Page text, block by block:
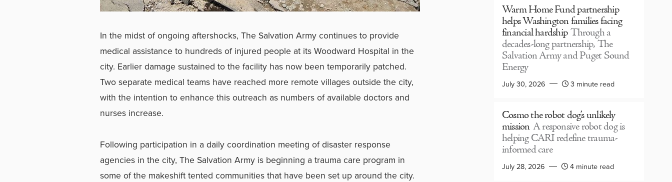
In the midst of ongoing aftershocks, The Salvation Army continues to provide
medical assistance to hundreds of injured people at its Woodward Hospital in the
city. Earlier damage sustained to the facility has now been temporarily patched.
Two separate medical teams have reached more remote villages outside the city,
with the intention to enhance this outreach as numbers of available doctors and
nurses increase.
Following participation in a daily coordination meeting of disaster response
agencies in the city, The Salvation Army is beginning a trauma care program in
some of the makeshift tented communities that have been set up around the city.
Warm Home Fund partnership
helps Washington families facing
financial hardship Through a
decades-long partnership, The
Salvation Army and Puget Sound
Energy
July 30, 2026 3 minute read
Cosmo the robot dog’s unlikely
mission A responsive robot dog is
helping CARI redefine trauma-
informed care
July 28, 2026 4 minute read